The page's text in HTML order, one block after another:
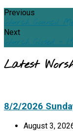
Previous
Church Council
Next
Church Closed -
Latest
8/2/2026
August 3,